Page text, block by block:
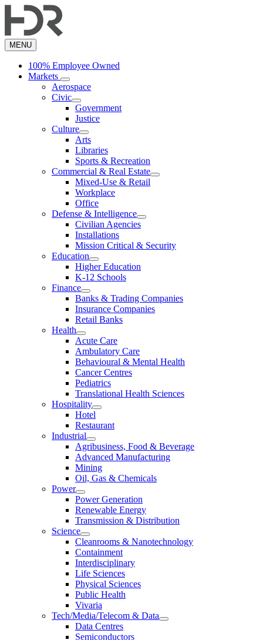
to
content
MENU
100% Employee Owned
Markets
Aerospace
Civic
Government
Justice
Culture
Arts
Libraries
Sports & Recreation
Commercial & Real Estate
Mixed-Use & Retail
Workplace
Office
Defense & Intelligence
Civilian Agencies
Installations
Mission Critical & Security
Education
Higher Education
K-12 Schools
Finance
Banks & Trading Companies
Insurance Companies
Retail Banks
Health
Acute Care
Ambulatory Care
Behavioural & Mental Health
Cancer Centres
Pediatrics
Translational Health Sciences
Hospitality
Hotel
Restaurant
Industrial
Agribusiness, Food & Beverage
Advanced Manufacturing
Mining
Oil, Gas & Chemicals
Power
Power Generation
Renewable Energy
Transmission & Distribution
Science
Cleanrooms & Nanotechnology
Containment
Interdisciplinary
Life Sciences
Physical Sciences
Public Health
Vivaria
Tech/Media/Telecom & Data
Data Centres
Semiconductors